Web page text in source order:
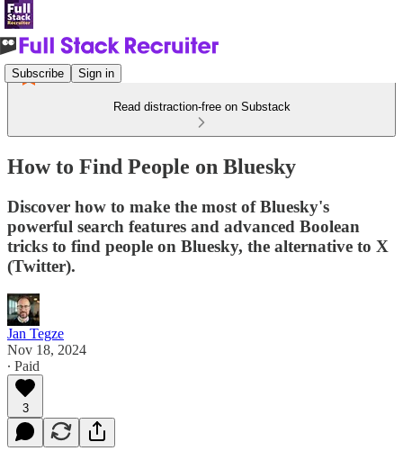
Subscribe Sign in
Read distraction-free on Substack
How to Find People on Bluesky
Discover how to make the most of Bluesky's
powerful search features and advanced Boolean
tricks to find people on Bluesky, the alternative to X
(Twitter).
Jan Tegze
Nov 18, 2024
∙ Paid
3